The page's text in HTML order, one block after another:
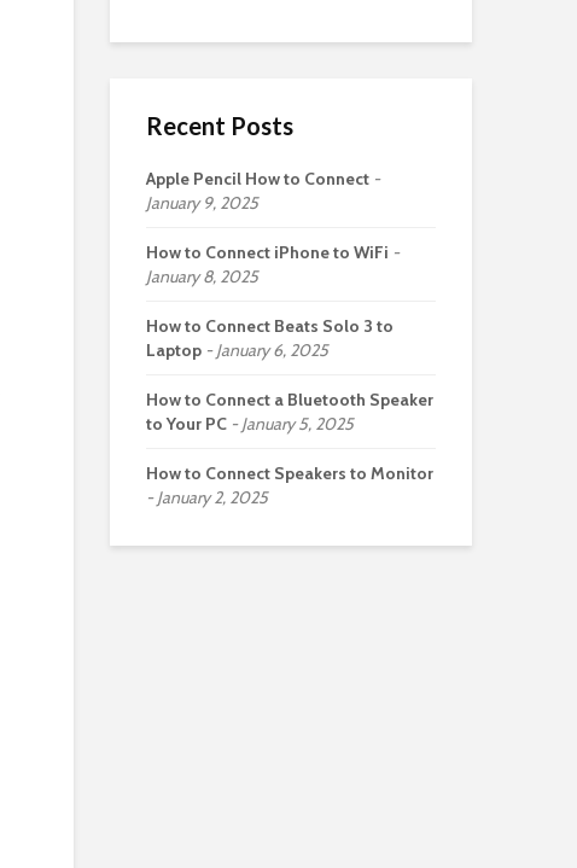
Recent Posts
Apple Pencil How to Connect
January 9, 2025
How to Connect iPhone to WiFi
January 8, 2025
How to Connect Beats Solo 3 to
Laptop
January 6, 2025
How to Connect a Bluetooth Speaker
to Your PC
January 5, 2025
How to Connect Speakers to Monitor
January 2, 2025